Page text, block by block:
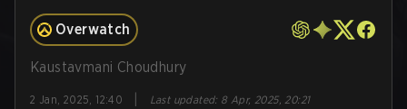
Overwatch
Kaustavmani Choudhury
2 Jan, 2025, 12:40 Last updated: 8 Apr, 2025, 20:21